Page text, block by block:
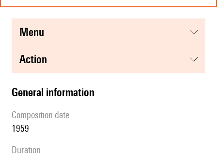
menu
action
general information
composition date
1959
duration